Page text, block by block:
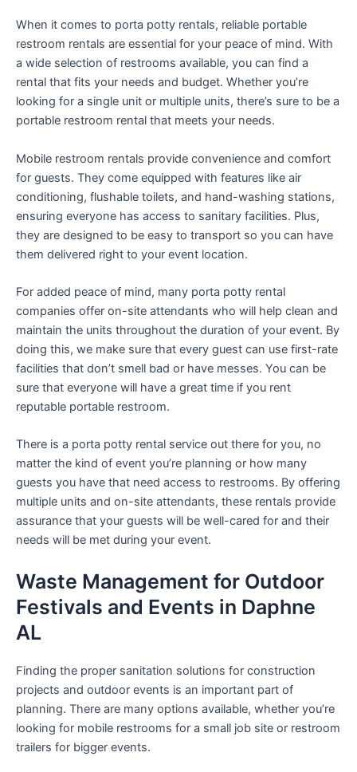
When it comes to porta potty rentals, reliable portable
restroom rentals are essential for your peace of mind. With
a wide selection of restrooms available, you can find a
rental that fits your needs and budget. Whether you’re
looking for a single unit or multiple units, there’s sure to be a
portable restroom rental that meets your needs.
Mobile restroom rentals provide convenience and comfort
for guests. They come equipped with features like air
conditioning, flushable toilets, and hand-washing stations,
ensuring everyone has access to sanitary facilities. Plus,
they are designed to be easy to transport so you can have
them delivered right to your event location.
For added peace of mind, many porta potty rental
companies offer on-site attendants who will help clean and
maintain the units throughout the duration of your event. By
doing this, we make sure that every guest can use first-rate
facilities that don’t smell bad or have messes. You can be
sure that everyone will have a great time if you rent
reputable portable restroom.
There is a porta potty rental service out there for you, no
matter the kind of event you’re planning or how many
guests you have that need access to restrooms. By offering
multiple units and on-site attendants, these rentals provide
assurance that your guests will be well-cared for and their
needs will be met during your event.
Waste Management for Outdoor
Festivals and Events in Daphne
AL
Finding the proper sanitation solutions for construction
projects and outdoor events is an important part of
planning. There are many options available, whether you’re
looking for mobile restrooms for a small job site or restroom
trailers for bigger events.